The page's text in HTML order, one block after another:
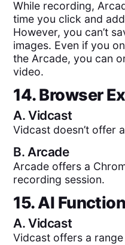
While recording,
time you click and
However, you can’t
images. Even if you
the Arcade, you can
video.
14. Browser
A.Vidcast
Vidcast doesn’t offer
B.Arcade
Arcade offers a
recording session.
15. AI
A.Vidcast
Vidcast offers a